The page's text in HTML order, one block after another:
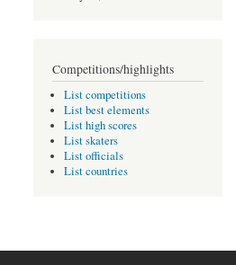
Competitions/highlights
List competitions
List best elements
List high scores
List skaters
List officials
List countries